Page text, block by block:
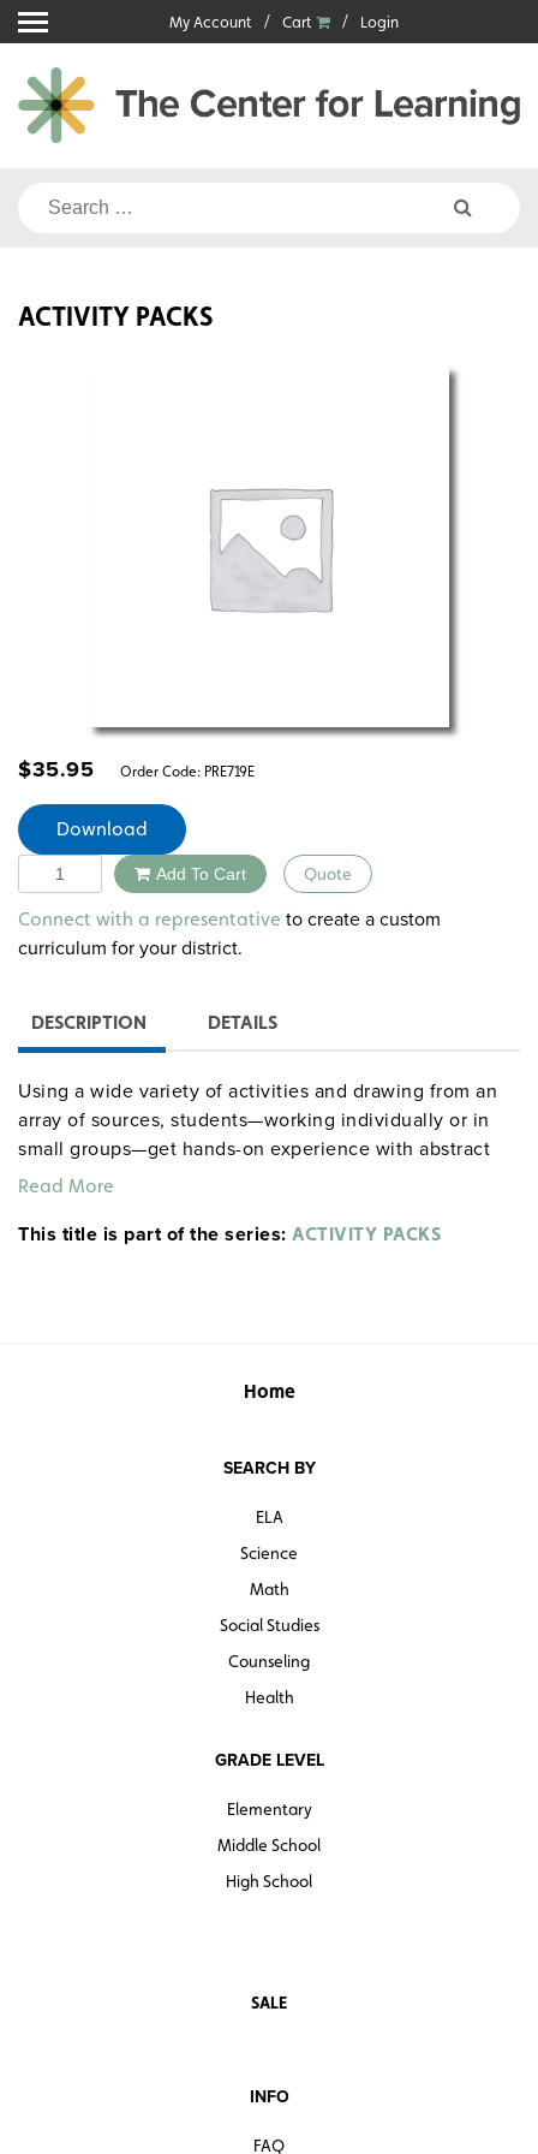
Skip
to
content
My Account Cart Login
Search
ACTIVITY PACKS
$35.95 Order Code: PRE719E
Download
Quantity Add To Cart Quote
Alternative:
Connect with a representative to create a custom
curriculum for your district.
DESCRIPTION DETAILS
Using a wide variety of activities and drawing from an
array of sources, students—working individually or in
small groups—get hands-on experience with abstract
literary concepts, including intricacies of theme,
characters. Among the activities included: role playing,
hardcopy versions
Read More
This title is part of the series: ACTIVITY PACKS
Home
SEARCH BY
ELA
Science
Math
Social Studies
Counseling
Health
GRADE LEVEL
Elementary
Middle School
High School
SALE
INFO
FAQ